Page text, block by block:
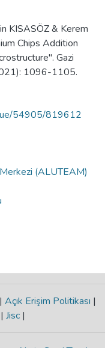
KISASÖZ & Kerem
Chips Addition
Gazi
1096-1105.
54905/819612
(ALUTEAM)
| Açık Erişim Politikası |
| Jisc |